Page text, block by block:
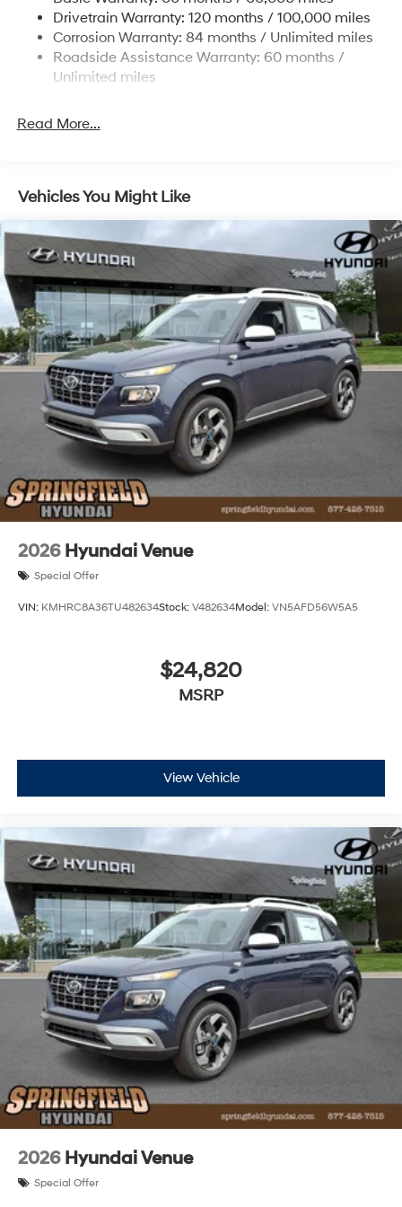
Permanent Locking Hubs
Strut Front Suspension w/Coil Springs
Multi-Link Rear Suspension w/Coil Springs
Discs, Brake Assist, Hill Descent Control, Hill Hold
Drivetrain Warranty: 120 months / 100,000 miles
Corrosion Warranty: 84 months / Unlimited miles
Roadside Assistance Warranty: 60 months /
Unlimited miles
Read More...
Vehicles You Might Like
2026 Hyundai Venue
Special Offer
VIN: KMHRC8A36TU482634Stock: V482634Model: VN5AFD56W5A5
$24,820
MSRP
View Vehicle
2026 Hyundai Venue
Special Offer